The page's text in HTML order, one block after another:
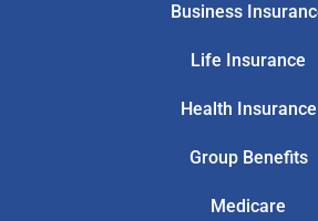
Business
Life Insurance
Health Insurance
Group Benefits
Medicare